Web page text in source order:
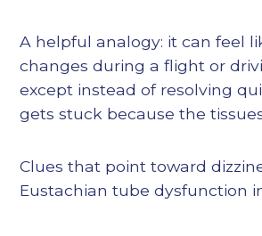
A helpful analogy: it can feel
changes during a flight or
except instead of resolving
gets stuck because the
Clues that point toward
Eustachian tube dysfunction